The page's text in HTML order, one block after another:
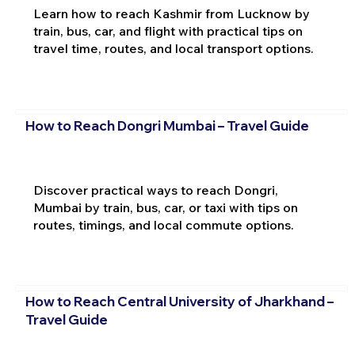
Learn how to reach Kashmir from Lucknow by
train, bus, car, and flight with practical tips on
travel time, routes, and local transport options.
How to Reach Dongri Mumbai – Travel Guide
Discover practical ways to reach Dongri,
Mumbai by train, bus, car, or taxi with tips on
routes, timings, and local commute options.
How to Reach Central University of Jharkhand –
Travel Guide